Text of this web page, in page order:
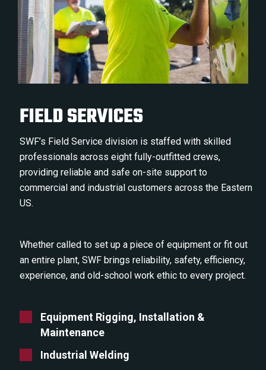
FIELD SERVICES
SWF’s Field Service division is staffed with skilled
professionals across eight fully-outfitted crews,
providing reliable and safe on-site support to
commercial and industrial customers across the Eastern
US.
Whether called to set up a piece of equipment or fit out
an entire plant, SWF brings reliability, safety, efficiency,
experience, and old-school work ethic to every project.
Equipment Rigging, Installation &
Maintenance
Industrial Welding